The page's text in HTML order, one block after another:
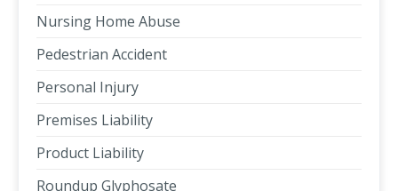
Nursing Home Abuse
Pedestrian Accident
Personal Injury
Premises Liability
Product Liability
Roundup Glyphosate